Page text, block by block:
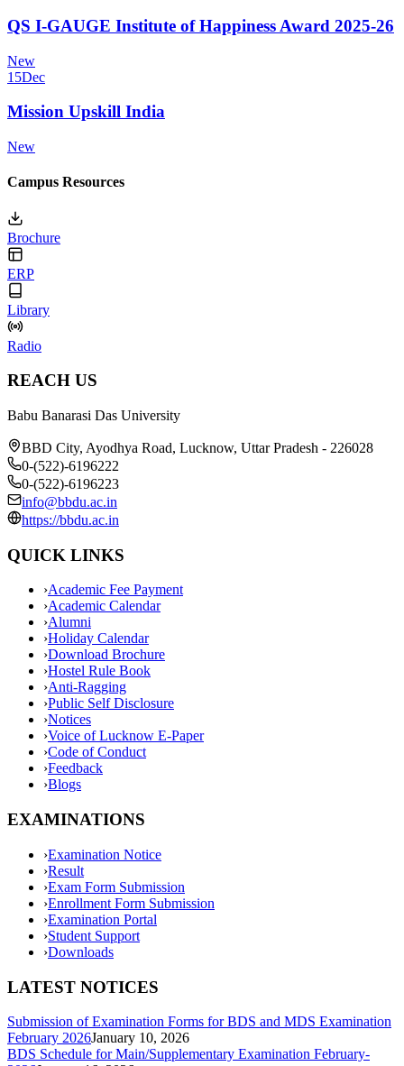
QS I-GAUGE Institute of Happiness Award 2025-26
New
15Dec
Mission Upskill India
New
Campus Resources
Brochure
ERP
Library
Radio
REACH US
Babu Banarasi Das University
BBD City, Ayodhya Road, Lucknow, Uttar Pradesh - 226028
0-(522)-6196222
0-(522)-6196223
info@bbdu.ac.in
https://bbdu.ac.in
QUICK LINKS
›Academic Fee Payment
›Academic Calendar
›Alumni
›Holiday Calendar
›Download Brochure
›Hostel Rule Book
›Anti-Ragging
›Public Self Disclosure
›Notices
›Voice of Lucknow E-Paper
›Code of Conduct
›Feedback
›Blogs
EXAMINATIONS
›Examination Notice
›Result
›Exam Form Submission
›Enrollment Form Submission
›Examination Portal
›Student Support
›Downloads
LATEST NOTICES
Submission of Examination Forms for BDS and MDS Examination
February 2026January 10, 2026
BDS Schedule for Main/Supplementary Examination February-